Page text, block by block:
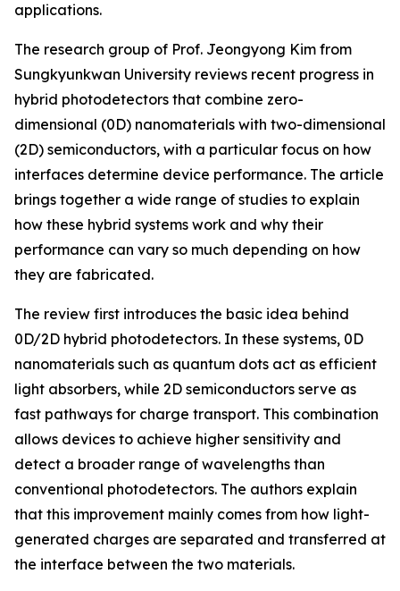
applications.
The research group of Prof. Jeongyong Kim from
Sungkyunkwan University reviews recent progress in
hybrid photodetectors that combine zero-
dimensional (0D) nanomaterials with two-dimensional
(2D) semiconductors, with a particular focus on how
interfaces determine device performance. The article
brings together a wide range of studies to explain
how these hybrid systems work and why their
performance can vary so much depending on how
they are fabricated.
The review first introduces the basic idea behind
0D/2D hybrid photodetectors. In these systems, 0D
nanomaterials such as quantum dots act as efficient
light absorbers, while 2D semiconductors serve as
fast pathways for charge transport. This combination
allows devices to achieve higher sensitivity and
detect a broader range of wavelengths than
conventional photodetectors. The authors explain
that this improvement mainly comes from how light-
generated charges are separated and transferred at
the interface between the two materials.